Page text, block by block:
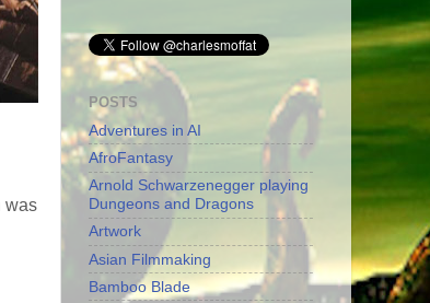
was
POSTS
Adventures in AI
AfroFantasy
Arnold Schwarzenegger playing
Dungeons and Dragons
Artwork
Asian Filmmaking
Bamboo Blade